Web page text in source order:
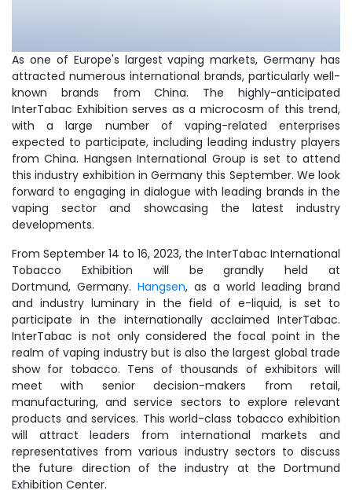
As one of Europe's largest vaping markets, Germany has
attracted numerous international brands, particularly well-
known brands from China. The highly-anticipated
InterTabac Exhibition serves as a microcosm of this trend,
with a large number of vaping-related enterprises
expected to participate, including leading industry players
from China. Hangsen International Group is set to attend
this industry exhibition in Germany this September. We look
forward to engaging in dialogue with leading brands in the
vaping sector and showcasing the latest industry
developments.
From September 14 to 16, 2023, the InterTabac International
Tobacco Exhibition will be grandly held at
Dortmund, Germany. Hangsen, as a world leading brand
and industry luminary in the field of e-liquid, is set to
participate in the internationally acclaimed InterTabac.
InterTabac is not only considered the focal point in the
realm of vaping industry but is also the largest global trade
show for tobacco. Tens of thousands of exhibitors will
meet with senior decision-makers from retail,
manufacturing, and service sectors to explore relevant
products and services. This world-class tobacco exhibition
will attract leaders from international markets and
representatives from various industry sectors to discuss
the future direction of the industry at the Dortmund
Exhibition Center.